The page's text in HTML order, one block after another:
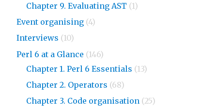
Chapter 9. Evaluating AST (1)
Event organising (4)
Interviews (10)
Perl 6 at a Glance (146)
Chapter 1. Perl 6 Essentials (13)
Chapter 2. Operators (68)
Chapter 3. Code organisation (25)